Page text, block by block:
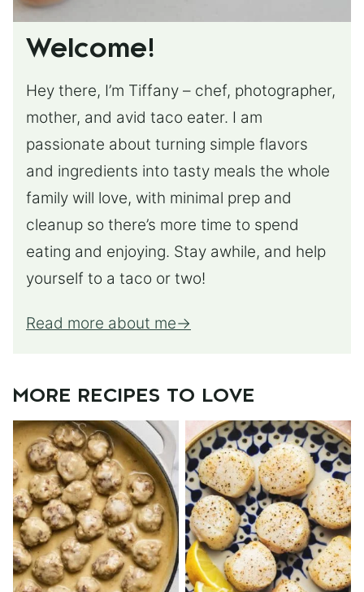
Welcome!
Hey there, I’m Tiffany – chef, photographer,
mother, and avid taco eater. I am
passionate about turning simple flavors
and ingredients into tasty meals the whole
family will love, with minimal prep and
cleanup so there’s more time to spend
eating and enjoying. Stay awhile, and help
yourself to a taco or two!
Read more about me
MORE RECIPES TO LOVE